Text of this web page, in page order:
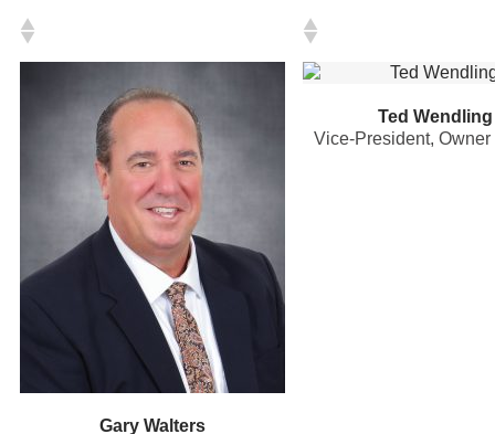
one equals
Gary Walters
Ted Wendling
Vice-President, Owner